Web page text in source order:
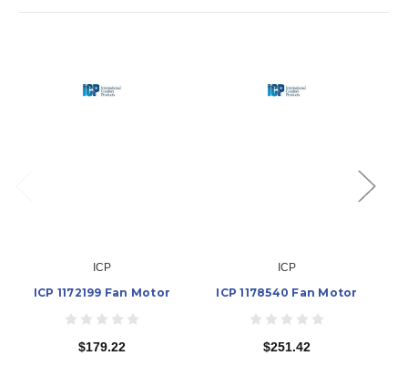
ICP
ICP 1172199 Fan Motor
$179.22
ICP
ICP 1178540 Fan Motor
$251.42